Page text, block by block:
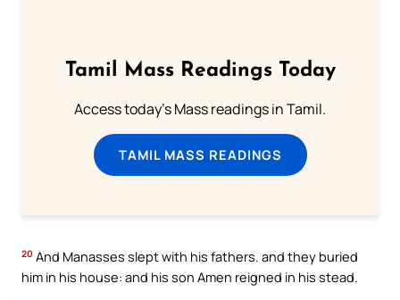
Tamil Mass Readings Today
Access today's Mass readings in Tamil.
TAMIL MASS READINGS
20 And Manasses slept with his fathers. and they buried
him in his house: and his son Amen reigned in his stead.